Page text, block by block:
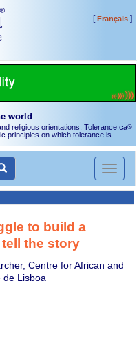
[Français]
world
religious orientations, Tolerance.ca®
principles on which tolerance is
Toggle
to build a
the story
Centre for African and
de Lisboa